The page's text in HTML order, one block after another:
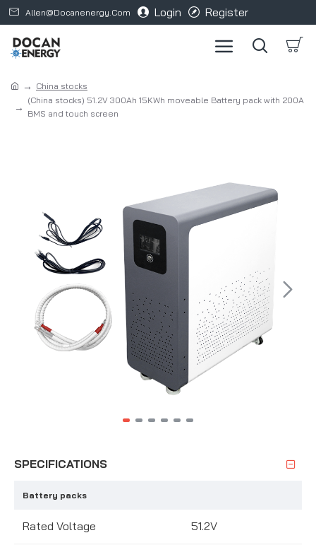
Allen@docanenergy.com Login Register
China stocks
(China stocks) 51.2V 300Ah 15KWh moveable Battery pack with 200A
BMS and touch screen
SPECIFICATIONS
Battery packs
Rated Voltage 51.2V